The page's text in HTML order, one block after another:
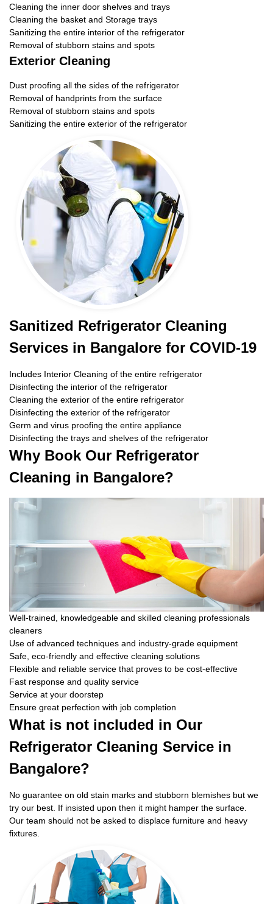
Cleaning the inner door shelves and trays
Cleaning the basket and Storage trays
Sanitizing the entire interior of the refrigerator
Removal of stubborn stains and spots
Exterior Cleaning
Dust proofing all the sides of the refrigerator
Removal of handprints from the surface
Removal of stubborn stains and spots
Sanitizing the entire exterior of the refrigerator
Sanitized Refrigerator Cleaning
Services in Bangalore for COVID-19
Includes Interior Cleaning of the entire refrigerator
Disinfecting the interior of the refrigerator
Cleaning the exterior of the entire refrigerator
Disinfecting the exterior of the refrigerator
Germ and virus proofing the entire appliance
Disinfecting the trays and shelves of the refrigerator
Why Book Our Refrigerator
Cleaning in Bangalore?
Well-trained, knowledgeable and skilled cleaning professionals
cleaners
Use of advanced techniques and industry-grade equipment
Safe, eco-friendly and effective cleaning solutions
Flexible and reliable service that proves to be cost-effective
Fast response and quality service
Service at your doorstep
Ensure great perfection with job completion
What is not included in Our
Refrigerator Cleaning Service in
Bangalore?
No guarantee on old stain marks and stubborn blemishes but we
try our best. If insisted upon then it might hamper the surface.
Our team should not be asked to displace furniture and heavy
fixtures.